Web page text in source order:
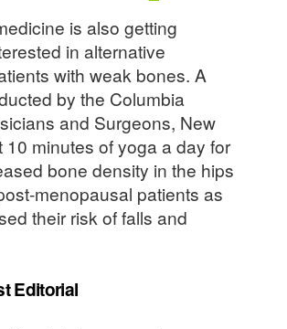
is also getting
in alternative
with weak bones. A
by the Columbia
and Surgeons, New
10 minutes of yoga a day for
bone density in the hips
menopausal patients as
their risk of falls and
Editorial